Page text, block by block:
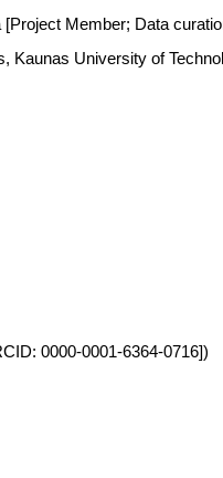
Member; Data
University of
0000-0001-6364-0716])